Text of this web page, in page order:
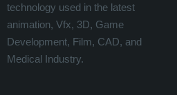
technology used in the latest
animation, Vfx, 3D, Game
Development, Film, CAD, and
Medical Industry.